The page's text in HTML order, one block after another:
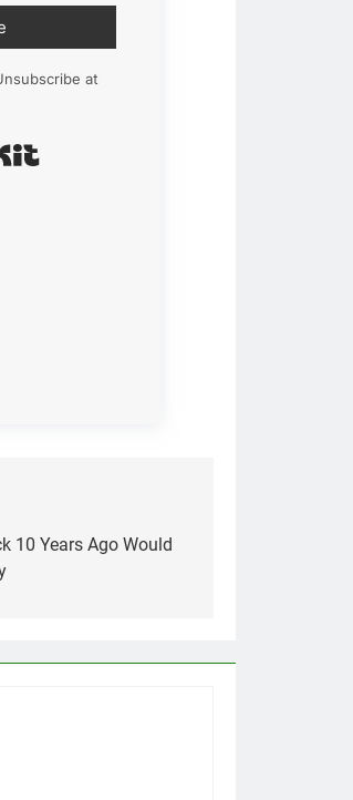
at
10 Years Ago Would